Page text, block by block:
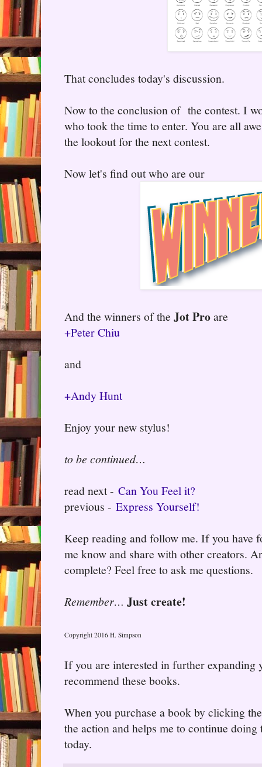
That concludes today's discussion.
Now to the conclusion of the contest. I
who took the time to enter. You are all
the lookout for the next contest.
Now let's find out who are our
And the winners of the Jot Proare
+Peter Chiu
and
+Andy Hunt
Enjoy your new stylus!
to be continued…
read next - Can You Feel it?
previous - Express Yourself!
Keep reading and follow me. If you have
me know and share with other creators.
complete? Feel free to ask me questions.
Remember… Just create!
Copyright 2016 H. Simpson
If you are interested in further expanding
recommend these books.
When you purchase a book by clicking
the action and helps me to continue
today.